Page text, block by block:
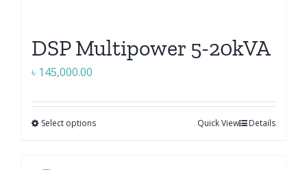
DSP Multipower 5-20kVA
৳ 145,000.00
Select optionsThis
Details
Quick View